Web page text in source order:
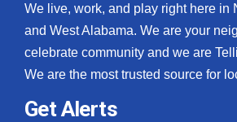
We live, work, and play right here in
and West Alabama. We are your
celebrate community and we are
We are the most trusted source for
Get Alerts